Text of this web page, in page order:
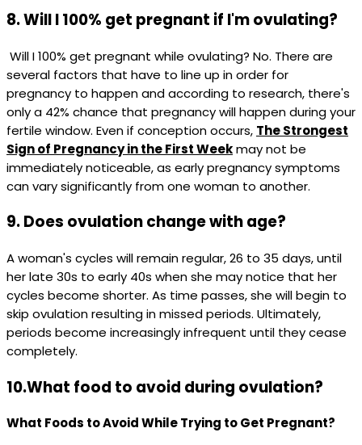
8. Will I 100% get pregnant if I'm ovulating?
Will I 100% get pregnant while ovulating? No. There are
several factors that have to line up in order for
pregnancy to happen and according to research, there's
only a 42% chance that pregnancy will happen during your
fertile window. Even if conception occurs, The Strongest
Sign of Pregnancy in the First Weekmay not be
immediately noticeable, as early pregnancy symptoms
can vary significantly from one woman to another.
9. Does ovulation change with age?
A woman's cycles will remain regular, 26 to 35 days, until
her late 30s to early 40s when she may notice that her
cycles become shorter. As time passes, she will begin to
skip ovulation resulting in missed periods. Ultimately,
periods become increasingly infrequent until they cease
completely.
10.What food to avoid during ovulation?
What Foods to Avoid While Trying to Get Pregnant?